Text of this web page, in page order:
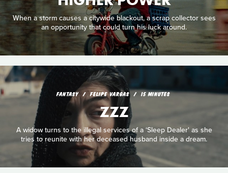
When a storm causes a citywide blackout, a scrap collector sees
an opportunity that could turn his luck around.
FANTASY FELIPE VARGAS 15 MINUTES
ZZZ
A widow turns to the illegal services of a ‘Sleep Dealer' as she
tries to reunite with her deceased husband inside a dream.